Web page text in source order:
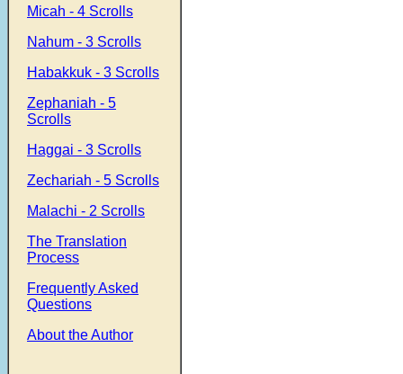
Micah - 4 Scrolls
Nahum - 3 Scrolls
Habakkuk - 3 Scrolls
Zephaniah - 5
Scrolls
Haggai - 3 Scrolls
Zechariah - 5 Scrolls
Malachi - 2 Scrolls
The Translation
Process
Frequently Asked
Questions
About the Author